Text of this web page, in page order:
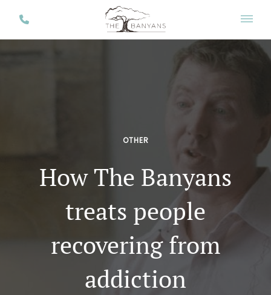
OTHER
How The Banyans
treats people
recovering from
addiction